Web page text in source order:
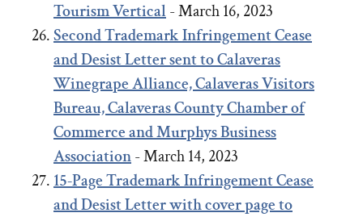
Tourism Vertical- March 16, 2023
Second Trademark Infringement Cease
and Desist Letter sent to Calaveras
Winegrape Alliance, Calaveras Visitors
Bureau, Calaveras County Chamber of
Commerce and Murphys Business
Association- March 14, 2023
15-Page Trademark Infringement Cease
and Desist Letter with cover page to